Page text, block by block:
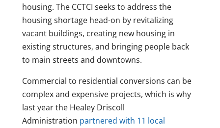
housing. The CCTCI seeks to address the
housing shortage head-on by revitalizing
vacant buildings, creating new housing in
existing structures, and bringing people back
to main streets and downtowns.
Commercial to residential conversions can be
complex and expensive projects, which is why
last year the Healey Driscoll
Administration partnered with 11 local